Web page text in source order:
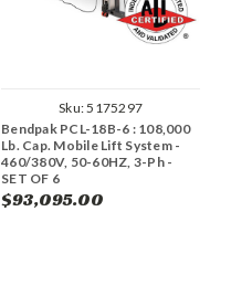
Sku:5175297
Bendpak PCL-18B-6 : 108,000
Lb. Cap. Mobile Lift System -
460/380V, 50-60HZ, 3-Ph -
SET OF 6
$93,095.00